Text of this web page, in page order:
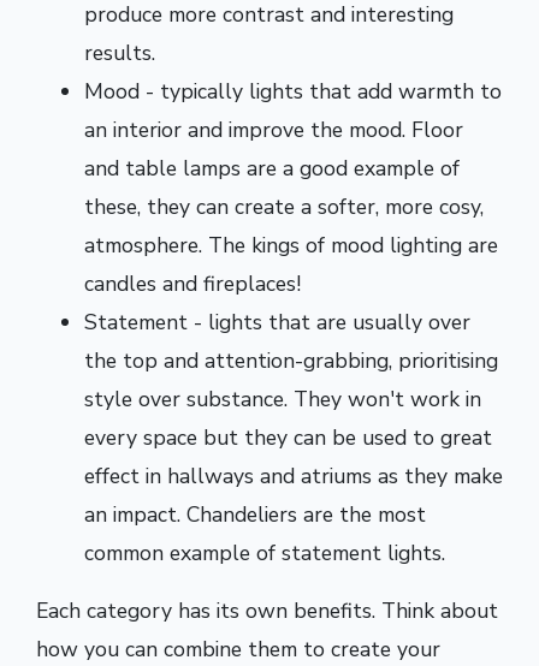
produce more contrast and interesting
results.
Mood - typically lights that add warmth to
an interior and improve the mood. Floor
and table lamps are a good example of
these, they can create a softer, more cosy,
atmosphere. The kings of mood lighting are
candles and fireplaces!
Statement - lights that are usually over
the top and attention-grabbing, prioritising
style over substance. They won't work in
every space but they can be used to great
effect in hallways and atriums as they make
an impact. Chandeliers are the most
common example of statement lights.
Each category has its own benefits. Think about
how you can combine them to create your